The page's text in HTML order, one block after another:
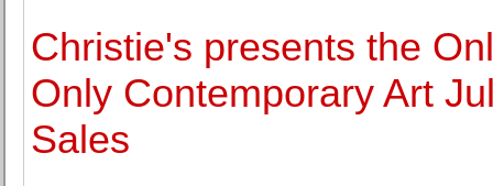
Christie's presents the
Only Contemporary Art
Sales